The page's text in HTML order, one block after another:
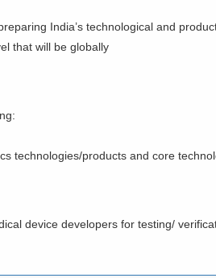
India’s technological and
that will be globally
technologies/products and core
device developers for testing/